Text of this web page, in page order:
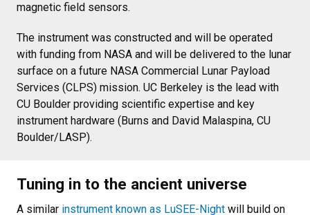
magnetic field sensors.
The instrument was constructed and will be operated
with funding from NASA and will be delivered to the lunar
surface on a future NASA Commercial Lunar Payload
Services (CLPS) mission. UC Berkeley is the lead with
CU Boulder providing scientific expertise and key
instrument hardware (Burns and David Malaspina, CU
Boulder/LASP).
Tuning in to the ancient universe
A similar instrument known as LuSEE-Night will build on